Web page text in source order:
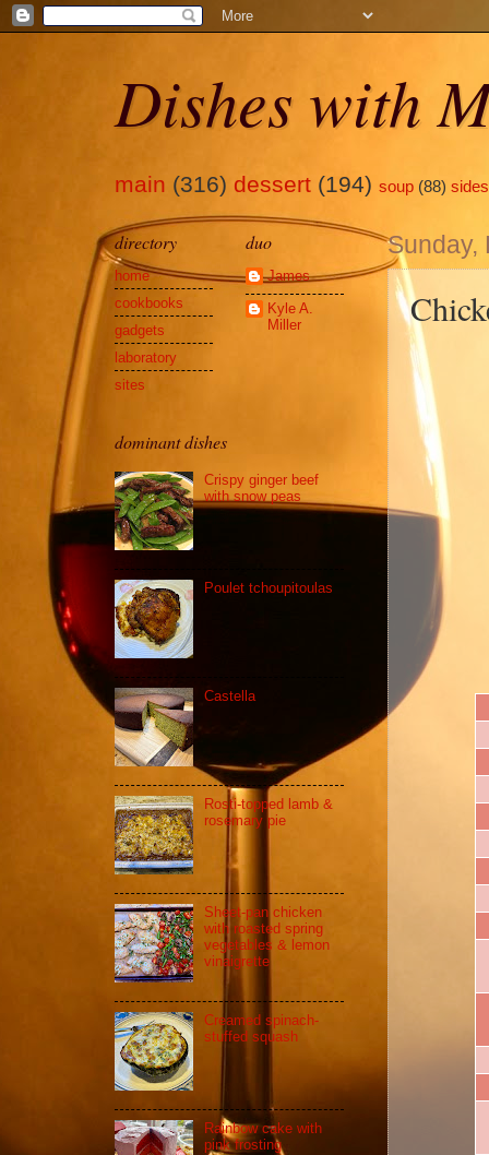
Dishes with
main (316) dessert (194) soup (88) sides
Sunday,
directory
home
cookbooks
gadgets
laboratory
sites
duo
James
Kyle A.
Miller
dominant dishes
Crispy ginger beef
with snow peas
Poulet tchoupitoulas
Castella
Rosti-topped lamb &
rosemary pie
Sheet-pan chicken
with roasted spring
vegetables & lemon
vinaigrette
Creamed spinach-
stuffed squash
Rainbow cake with
pink frosting